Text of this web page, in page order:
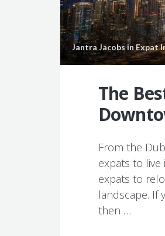
Jantra Jacobsin Expat
The
From the
expats to
expats to
landscape. If
then …